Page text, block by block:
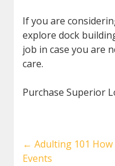
If you are
explore dock
job in case you are
care.
Purchase Superior
← Adulting 101
Events